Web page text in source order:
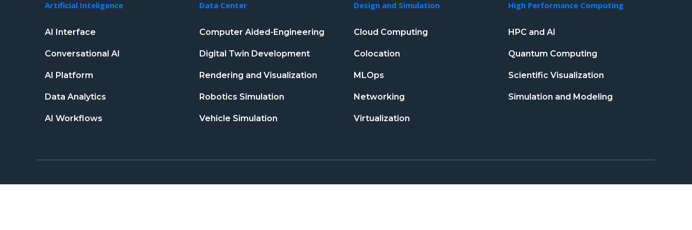
Artificial Inteligence
AI Interface
Conversational AI
AI Platform
Data Analytics
AI Workflows
Data Center
Computer Aided-Engineering
Digital Twin Development
Rendering and Visualization
Robotics Simulation
Vehicle Simulation
Design and Simulation
Cloud Computing
Colocation
MLOps
Networking
Virtualization
High Performance Computing
HPC and AI
Quantum Computing
Scientific Visualization
Simulation and Modeling